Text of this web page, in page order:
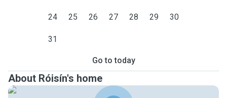
24 25 26 27 28 29 30
31
Go to today
About Róisín's home